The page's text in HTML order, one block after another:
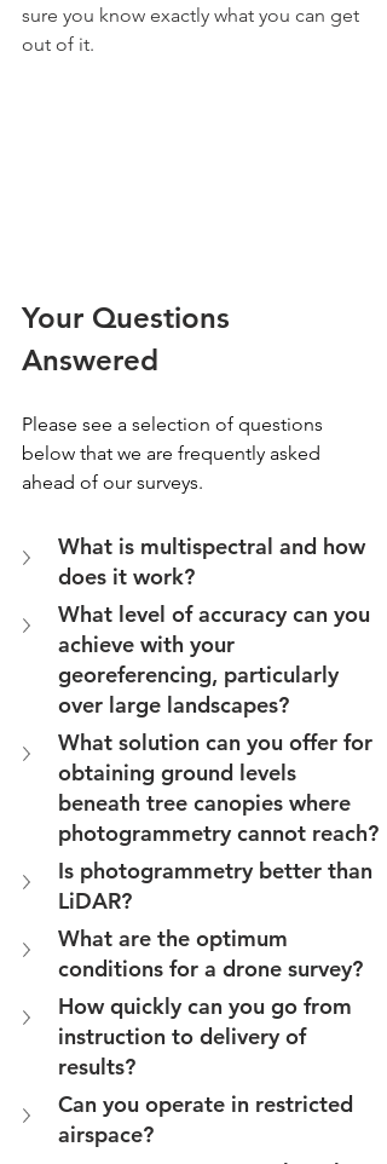
sure you know exactly what you can get
out of it.
Your Questions
Answered
Please see a selection of questions
below that we are frequently asked
ahead of our surveys.
What is multispectral and how
does it work?
What level of accuracy can you
achieve with your
georeferencing, particularly
over large landscapes?
What solution can you offer for
obtaining ground levels
beneath tree canopies where
photogrammetry cannot reach?
Is photogrammetry better than
LiDAR?
What are the optimum
conditions for a drone survey?
How quickly can you go from
instruction to delivery of
results?
Can you operate in restricted
airspace?